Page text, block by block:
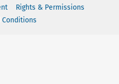
Rights & Permissions
Conditions